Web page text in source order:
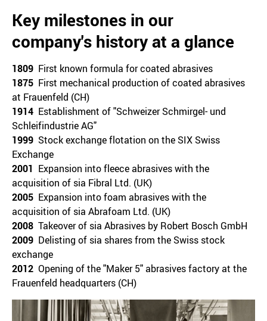
Key milestones in our
company's history at a glance
1809 First known formula for coated abrasives
1875 First mechanical production of coated abrasives
at Frauenfeld (CH)
1914 Establishment of "Schweizer Schmirgel- und
Schleifindustrie AG"
1999 Stock exchange flotation on the SIX Swiss
Exchange
2001 Expansion into fleece abrasives with the
acquisition of sia Fibral Ltd. (UK)
2005 Expansion into foam abrasives with the
acquisition of sia Abrafoam Ltd. (UK)
2008 Takeover of sia Abrasives by Robert Bosch GmbH
2009 Delisting of sia shares from the Swiss stock
exchange
2012 Opening of the "Maker 5" abrasives factory at the
Frauenfeld headquarters (CH)